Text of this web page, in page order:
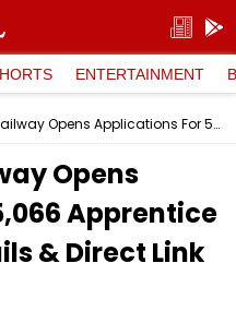
ENTERTAINMENT
RRC Western Railway Opens Applications For 5,066 Apprentice Positions, All Details & Direct Link To Apply Here
Opens
Apprentice
& Direct Link